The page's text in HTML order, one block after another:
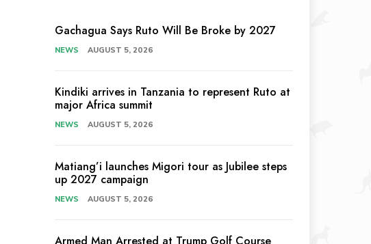
Gachagua Says Ruto Will Be Broke by 2027
NEWS AUGUST 5, 2026
Kindiki arrives in Tanzania to represent Ruto at
major Africa summit
NEWS AUGUST 5, 2026
Matiang’i launches Migori tour as Jubilee steps
up 2027 campaign
NEWS AUGUST 5, 2026
Armed Man Arrested at Trump Golf Course